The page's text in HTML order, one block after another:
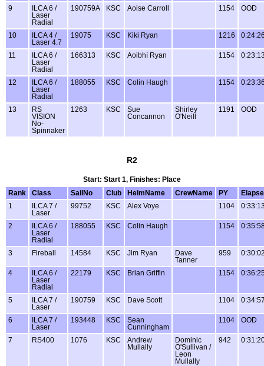
9
ILCA 6 /
Laser
Radial
190759A KSC Aoise Carroll 1154 OOD
10
ILCA 4 /
Laser 4.7
19075 KSC Kiki Ryan 1216
11
ILCA 6 /
Laser
Radial
166313 KSC Aoibhí Ryan 1154
12
ILCA 6 /
Laser
Radial
188055 KSC Colin Haugh 1154
13
RS
VISION
No-
Spinnaker
1263 KSC
Sue
Concannon
Shirley
O'Neill
1191 OOD
R2
Start: Start 1, Finishes: Place
Rank
Class SailNo Club HelmName CrewName PY
1
ILCA 7 /
Laser
99752 KSC Alex Voye 1104
2
ILCA 6 /
Laser
Radial
188055 KSC Colin Haugh 1154
3 Fireball 14584 KSC Jim Ryan
Dave
Tanner
959
4
ILCA 6 /
Laser
Radial
22179 KSC Brian Griffin 1154
5
ILCA 7 /
Laser
190759 KSC Dave Scott 1104
6
ILCA 7 /
Laser
193448 KSC
Sean
Cunningham
1104 OOD
7 RS400 1076 KSC
Andrew
Mullally
Dominic
O'Sullivan /
Leon
Mullally
942